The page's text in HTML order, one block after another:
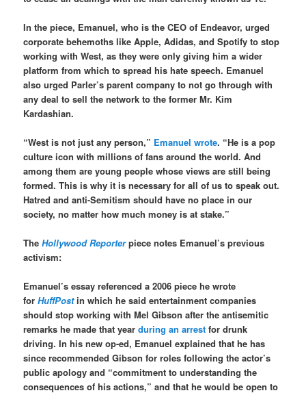
In the piece, Emanuel, who is the CEO of Endeavor, urged
corporate behemoths like Apple, Adidas, and Spotify to stop
working with West, as they were only giving him a wider
platform from which to spread his hate speech. Emanuel
also urged Parler’s parent company to not go through with
any deal to sell the network to the former Mr. Kim
Kardashian.
“West is not just any person,” Emanuel wrote. “He is a pop
culture icon with millions of fans around the world. And
among them are young people whose views are still being
formed. This is why it is necessary for all of us to speak out.
Hatred and anti-Semitism should have no place in our
society, no matter how much money is at stake.”
The Hollywood Reporter piece notes Emanuel’s previous
activism:
Emanuel’s essay referenced a 2006 piece he wrote
for HuffPost in which he said entertainment companies
should stop working with Mel Gibson after the antisemitic
remarks he made that year during an arrest for drunk
driving. In his new op-ed, Emanuel explained that he has
since recommended Gibson for roles following the actor’s
public apology and “commitment to understanding the
consequences of his actions,” and that he would be open to